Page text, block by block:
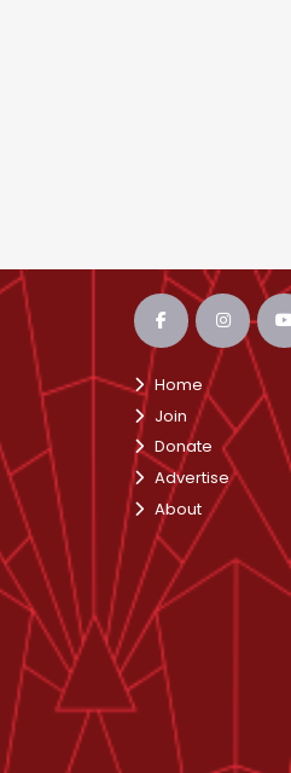
Home
Join
Donate
Advertise
About